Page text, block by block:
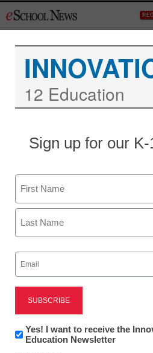
to
12 Education
Sign up for our
Name
First
Email
(Required)
Newsletter:
Innovations
Yes! I want to receive the
Education Newsletter